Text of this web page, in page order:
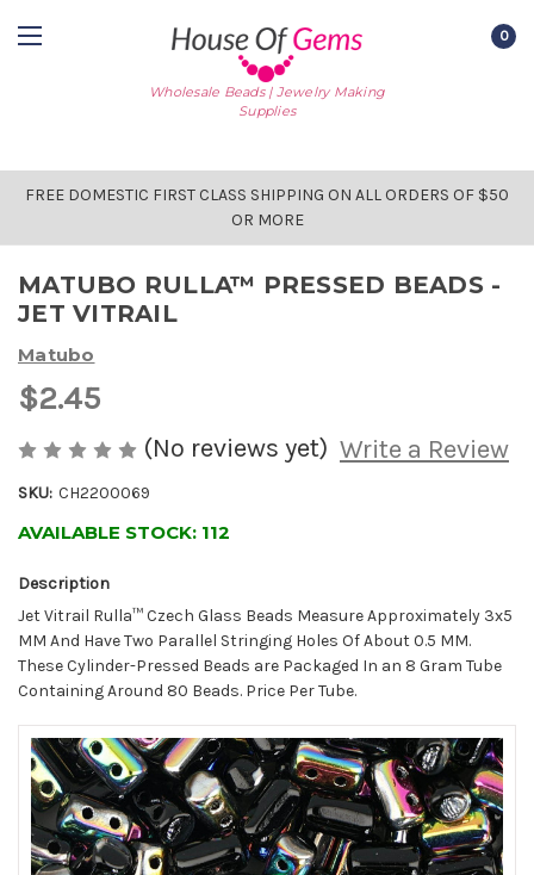
Wholesale Beads | Jewelry Making
Supplies
0
FREE DOMESTIC FIRST CLASS SHIPPING ON ALL ORDERS OF $50
OR MORE
MATUBO RULLA™ PRESSED BEADS -
JET VITRAIL
Matubo
$2.45
(No reviews yet) Write a Review
SKU: CH2200069
AVAILABLE STOCK: 112
Description
Jet Vitrail Rulla™ Czech Glass Beads Measure Approximately 3x5
MM And Have Two Parallel Stringing Holes Of About 0.5 MM.
These Cylinder-Pressed Beads are Packaged In an 8 Gram Tube
Containing Around 80 Beads. Price Per Tube.